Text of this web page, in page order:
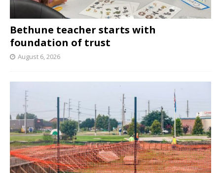
Bethune teacher starts with
foundation of trust
August 6, 2026